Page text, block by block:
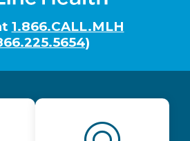
1.866.CALL.MLH